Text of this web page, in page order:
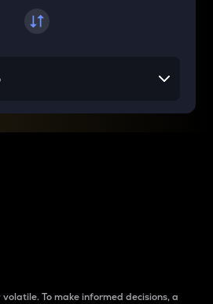
To make informed decisions, a